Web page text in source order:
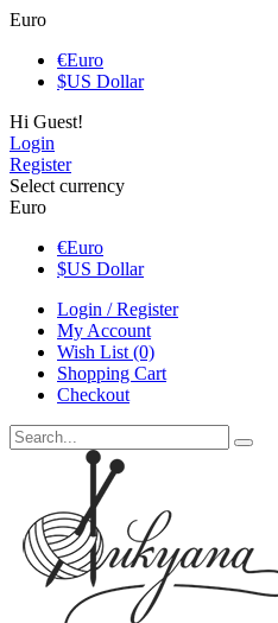
Euro
€Euro
$US Dollar
Hi Guest!
Login
Register
Select currency
Euro
€Euro
$US Dollar
Login / Register
My Account
Wish List (0)
Shopping Cart
Checkout